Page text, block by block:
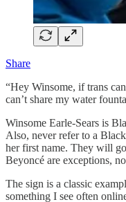
Share
“Hey Winsome, if trans
can’t share my water
Winsome Earle-Sears is
Also, never refer to a
her first name. They will
Beyoncé are exceptions,
The sign is a classic
something I see often